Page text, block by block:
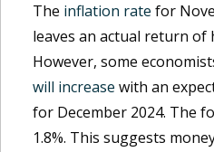
The inflation rate for
leaves an actual return of
However, some
will increase with an
for December 2024. The
1.8%. This suggests